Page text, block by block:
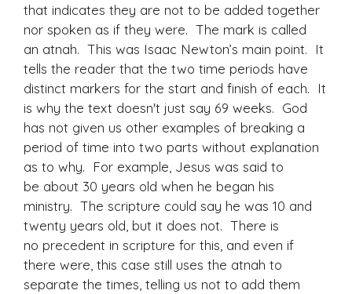
that indicates they are not to be added together
nor spoken as if they were. The mark is called
an atnah. This was Isaac Newton’s main point. It
tells the reader that the two time periods have
distinct markers for the start and finish of each. It
is why the text doesn't just say 69 weeks. God
has not given us other examples of breaking a
period of time into two parts without explanation
as to why. For example, Jesus was said to
be about 30 years old when he began his
ministry. The scripture could say he was 10 and
twenty years old, but it does not. There is
no precedent in scripture for this, and even if
there were, this case still uses the atnah to
separate the times, telling us not to add them